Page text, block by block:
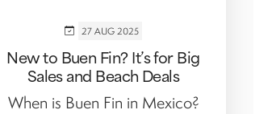
27 AUG 2025
New to Buen Fin? It’s for Big
Sales and Beach Deals
When is Buen Fin in Mexico?